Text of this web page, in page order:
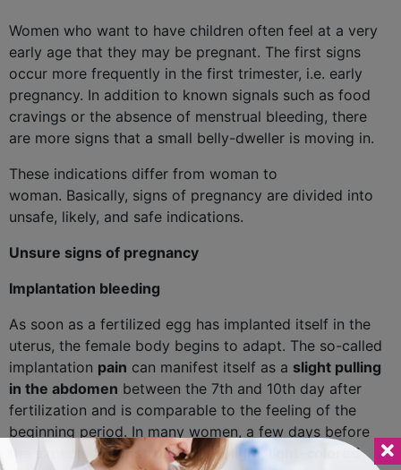
Women who want to have children often feel at a very
early age that they may be pregnant. The first signs
occur more frequently in the first trimester, i.e. early
pregnancy. In addition to known signals such as food
cravings or the absence of menstrual bleeding, there
are more signs that a small belly-dweller is moving in.
These indications differ from woman to
woman. Basically, signs of pregnancy are divided into
unsafe, likely, and safe indications.
Unsure signs of pregnancy
Implantation bleeding
As soon as a fertilized egg has implanted itself in the
uterus, the female body begins to adapt. The so-called
implantation pain can manifest itself as a slight pulling
in the abdomen between the 7th and 10th day after
fertilization and is comparable to the feeling of the
beginning period. In many women, a few days before
the expectedmenstrual period, light, light-colored